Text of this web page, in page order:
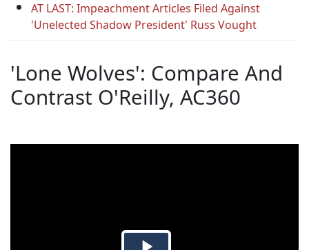
AT LAST: Impeachment Articles Filed Against
'Unelected Shadow President' Russ Vought
'Lone Wolves': Compare And
Contrast O'Reilly, AC360